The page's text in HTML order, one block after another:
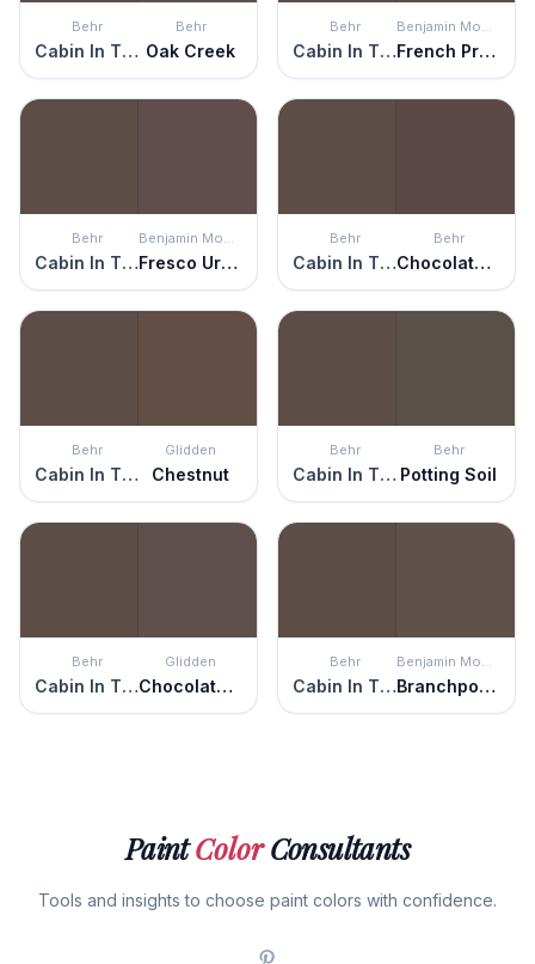
Behr
Cabin In The Woods
Behr
Oak Creek
Behr
Cabin In The Woods
Benjamin Moore
French Press
Behr
Cabin In The Woods
Benjamin Moore
Fresco Urbain
Behr
Cabin In The Woods
Behr
Chocolate Soul
Behr
Cabin In The Woods
Glidden
Chestnut
Behr
Cabin In The Woods
Behr
Potting Soil
Behr
Cabin In The Woods
Glidden
Chocolate Pretzel
Behr
Cabin In The Woods
Benjamin Moore
Branchport Brown
PaintColorConsultants
Tools and insights to choose paint colors with confidence.